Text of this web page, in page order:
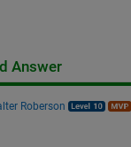
Answer
Roberson